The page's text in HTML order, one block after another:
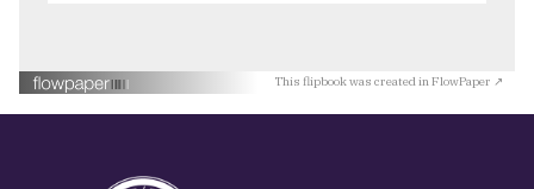
This flipbook was created in FlowPaper ↗